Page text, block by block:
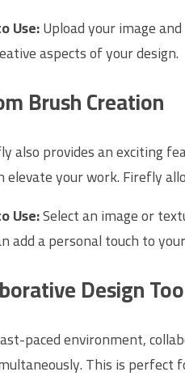
Use:Upload your image
aspects of your design.
Brush Creation
also provides an exciting
elevate your work. Firefly
Use:Select an image or
add a personal touch to
Design
paced environment,
This is perfect